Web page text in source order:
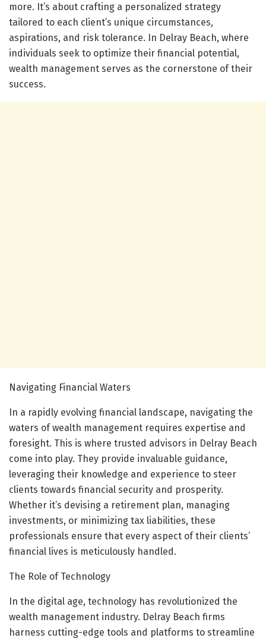
more. It’s about crafting a personalized strategy
tailored to each client’s unique circumstances,
aspirations, and risk tolerance. In Delray Beach, where
individuals seek to optimize their financial potential,
wealth management serves as the cornerstone of their
success.
Navigating Financial Waters
In a rapidly evolving financial landscape, navigating the
waters of wealth management requires expertise and
foresight. This is where trusted advisors in Delray Beach
come into play. They provide invaluable guidance,
leveraging their knowledge and experience to steer
clients towards financial security and prosperity.
Whether it’s devising a retirement plan, managing
investments, or minimizing tax liabilities, these
professionals ensure that every aspect of their clients’
financial lives is meticulously handled.
The Role of Technology
In the digital age, technology has revolutionized the
wealth management industry. Delray Beach firms
harness cutting-edge tools and platforms to streamline